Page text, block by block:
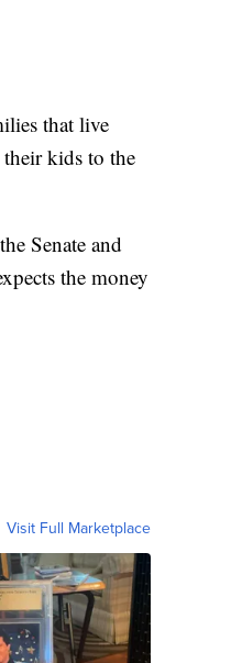
that live
kids to the
Senate and
the money
Visit Full Marketplace